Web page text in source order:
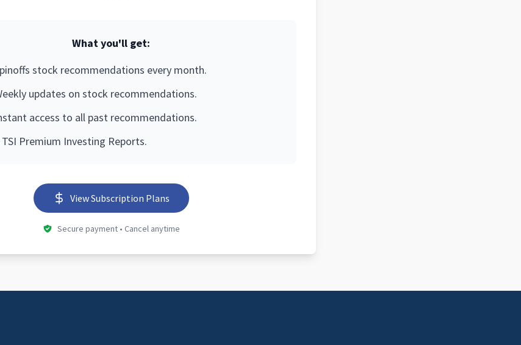
What you'll get:
stock recommendations every month.
updates on stock recommendations.
access to all past recommendations.
TSI Premium Investing Reports.
View Subscription Plans
Secure payment • Cancel anytime